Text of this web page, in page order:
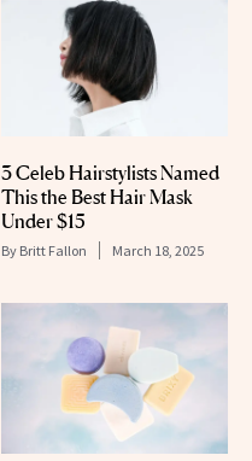
3 Celeb Hairstylists Named
This the Best Hair Mask
Under $15
By Britt Fallon March 18, 2025